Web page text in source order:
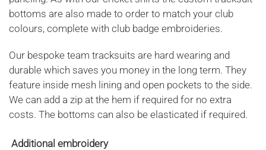
bottoms are also made to order to match your club
colours, complete with club badge embroideries.
Our bespoke team tracksuits are hard wearing and
durable which saves you money in the long term. They
feature inside mesh lining and open pockets to the side.
We can add a zip at the hem if required for no extra
costs. The bottoms can also be elasticated if required.
Additional embroidery